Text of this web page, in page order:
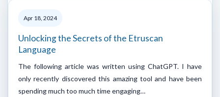
Apr 18, 2024
Unlocking the Secrets of the Etruscan
Language
The following article was written using ChatGPT. I have
only recently discovered this amazing tool and have been
spending much too much time engaging…